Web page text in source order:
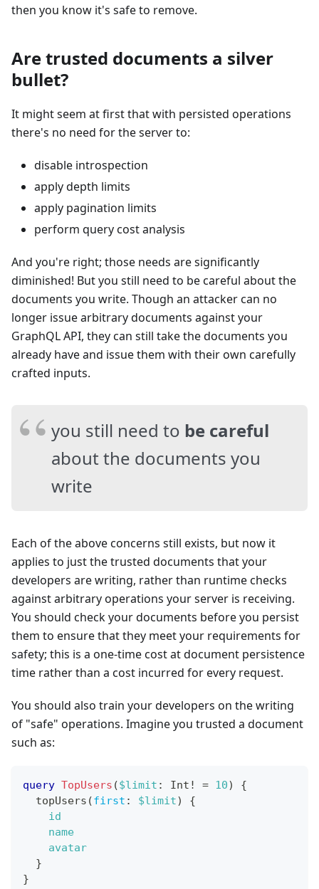
then you know it's safe to remove.
Are trusted documents a silver
bullet?
It might seem at first that with persisted operations
there's no need for the server to:
disable introspection
apply depth limits
apply pagination limits
perform query cost analysis
And you're right; those needs are significantly
diminished! But you still need to be careful about the
documents you write. Though an attacker can no
longer issue arbitrary documents against your
GraphQL API, they can still take the documents you
already have and issue them with their own carefully
crafted inputs.
you still need to be careful
about the documents you
write
Each of the above concerns still exists, but now it
applies to just the trusted documents that your
developers are writing, rather than runtime checks
against arbitrary operations your server is receiving.
You should check your documents before you persist
them to ensure that they meet your requirements for
safety; this is a one-time cost at document persistence
time rather than a cost incurred for every request.
You should also train your developers on the writing
of "safe" operations. Imagine you trusted a document
such as:
query TopUsers ($limit : Int ! = 10)
{
topUsers (first : $limit)
{
id
name
avatar
}
}